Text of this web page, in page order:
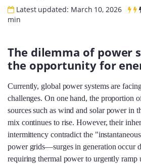
Latest updated: March 10, 2026
min
The dilemma of power
the opportunity for
Currently, global power systems are
challenges. On one hand, the proportion
sources such as wind and solar power in
mix continues to rise. However, their
intermittency contradict the
power grids—surges in generation occur
requiring thermal power to urgently ramp